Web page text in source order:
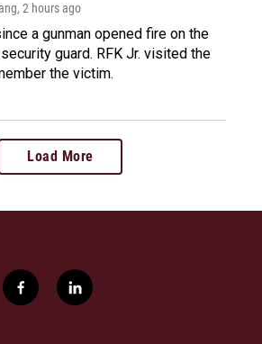
, 2 hours ago
a gunman opened fire on the
guard. RFK Jr. visited the
the victim.
Load More
f
a
l
i